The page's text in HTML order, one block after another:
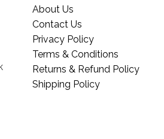
About Us
Contact Us
Privacy Policy
Terms & Conditions
Returns & Refund Policy
Shipping Policy